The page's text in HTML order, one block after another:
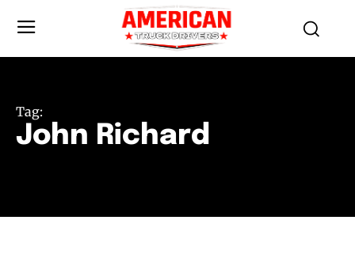
Tag:
John Richard